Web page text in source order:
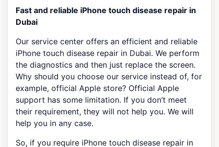
Fast and reliable iPhone touch disease repair in
Dubai
Our service center offers an efficient and reliable
iPhone touch disease repair in Dubai. We perform
the diagnostics and then just replace the screen.
Why should you choose our service instead of, for
example, official Apple store? Official Apple
support has some limitation. If you don’t meet
their requirement, they will not help you. We will
help you in any case.
So, if you require iPhone touch disease repair in